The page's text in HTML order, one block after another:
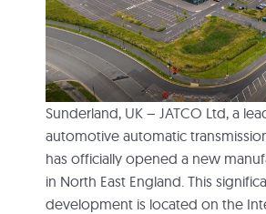
Sunderland, UK – JATCO Ltd, a
automotive automatic
has officially opened a new
in North East England. This
development is located on the